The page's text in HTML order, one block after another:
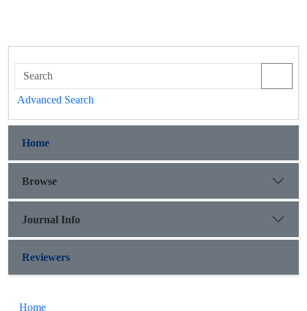
Advanced Search
Home
Browse
Journal Info
Reviewers
Home